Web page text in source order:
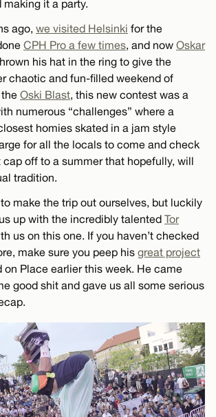
it a party.
ago, we visited Helsinki for the
CPH Pro a few times, and now Oskar
his hat in the ring to give the
chaotic and fun-filled weekend of
Oski Blast, this new contest was a
numerous “challenges” where a
homies skated in a jam style
for all the locals to come and check
cap off to a summer that hopefully, will
tradition.
make the trip out ourselves, but luckily
up with the incredibly talented Tor
us on this one. If you haven’t checked
make sure you peep his great project
on Place earlier this week. He came
good shit and gave us all some serious